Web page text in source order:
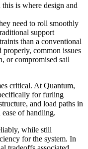
is where design and
need to roll smoothly
support
than a conventional
properly, common issues
or compromised sail
critical. At Quantum,
for furling
and load paths in
of handling.
while still
for the system. In